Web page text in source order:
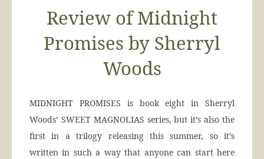
Review of Midnight
Promises by Sherryl
Woods
MIDNIGHT PROMISES is book eight in Sherryl
Woods’ SWEET MAGNOLIAS series, but it’s also the
first in a trilogy releasing this summer, so it’s
written in such a way that anyone can start here